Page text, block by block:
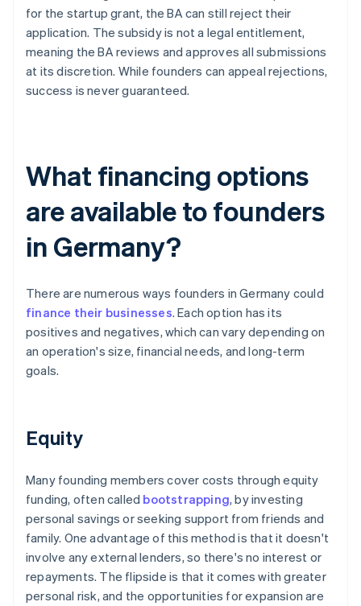
for the startup grant, the BA can still reject their
application. The subsidy is not a legal entitlement,
meaning the BA reviews and approves all submissions
at its discretion. While founders can appeal rejections,
success is never guaranteed.
What financing options
are available to founders
in Germany?
There are numerous ways founders in Germany could
finance their businesses. Each option has its
positives and negatives, which can vary depending on
an operation's size, financial needs, and long-term
goals.
Equity
Many founding members cover costs through equity
funding, often called bootstrapping, by investing
personal savings or seeking support from friends and
family. One advantage of this method is that it doesn't
involve any external lenders, so there's no interest or
repayments. The flipside is that it comes with greater
personal risk, and the opportunities for expansion are